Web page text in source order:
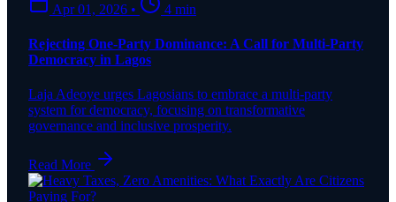
Apr 01, 2026 • 4 min
Rejecting One-Party Dominance: A Call for Multi-Party
Democracy in Lagos
Laja Adeoye urges Lagosians to embrace a multi-party
system for democracy, focusing on transformative
governance and inclusive prosperity.
Read More